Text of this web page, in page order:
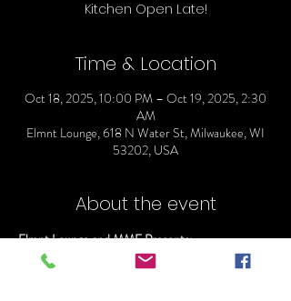
Time & Location
Oct 18, 2025, 10:00 PM – Oct 19, 2025, 2:30
AM
Elmnt Lounge, 618 N Water St, Milwaukee, WI
53202, USA
About the event
Elmnt Lounge and MME Presents:
ELMNT SHOT O'CLOCK SATURDAYS